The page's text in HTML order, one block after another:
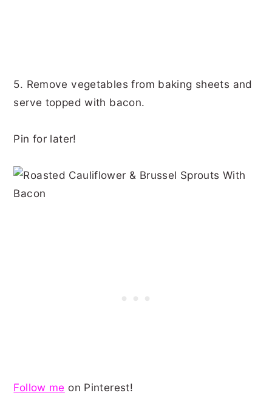
5. Remove vegetables from baking sheets and
serve topped with bacon.
Pin for later!
Follow me on Pinterest!